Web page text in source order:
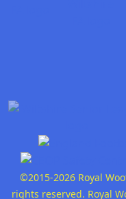
©2015-2026 Royal
rights reserved. Royal